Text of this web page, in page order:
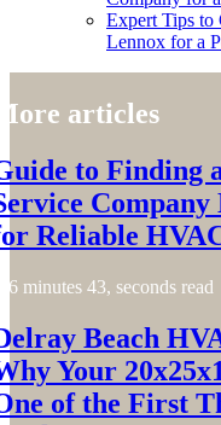
Expert Tips to
Lennox for a
articles
to Finding
Reliable
6 minutes 43, seconds read
Beach
Your
of the First